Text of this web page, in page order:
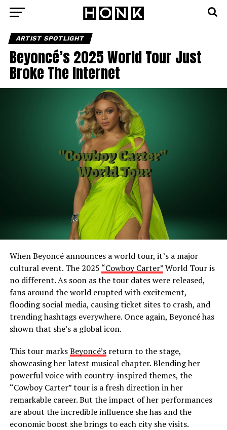
ARTIST SPOTLIGHT
Beyoncé’s 2025 World Tour Just
Broke The Internet
When Beyoncé announces a world tour, it’s a major
cultural event. The 2025 “Cowboy Carter”World Tour is
no different. As soon as the tour dates were released,
fans around the world erupted with excitement,
flooding social media, causing ticket sites to crash, and
trending hashtags everywhere. Once again, Beyoncé has
shown that she’s a global icon.
This tour marksBeyoncé’sreturn to the stage,
showcasing her latest musical chapter. Blending her
powerful voice with country-inspired themes, the
“Cowboy Carter” tour is a fresh direction in her
remarkable career. But the impact of her performances
are about the incredible influence she has and the
economic boost she brings to each city she visits.